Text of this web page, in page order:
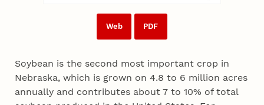
Web PDF
Soybean is the second most important crop in
Nebraska, which is grown on 4.8 to 6 million acres
annually and contributes about 7 to 10% of total